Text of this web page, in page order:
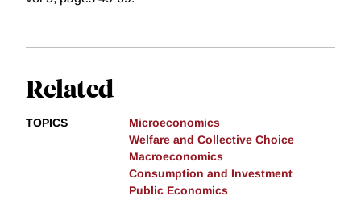
Related
TOPICS
Microeconomics
Welfare and Collective Choice
Macroeconomics
Consumption and Investment
Public Economics